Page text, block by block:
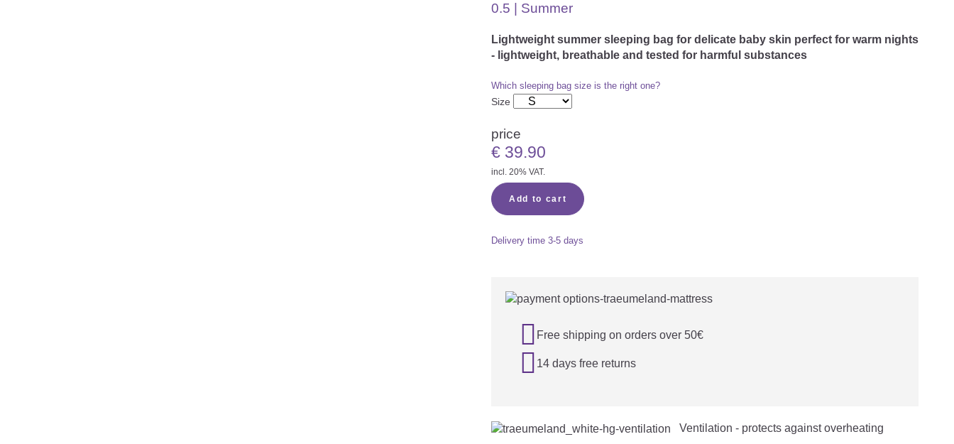
0.5 | Summer
Lightweight summer sleeping bag for delicate baby skin perfect for warm nights
- lightweight, breathable and tested for harmful substances
Which sleeping bag size is the right one?
Size
price
€ 39.90
incl. 20% VAT.
Add to cart
Delivery time 3-5 days
 Free shipping on orders over 50€
 14 days free returns
Ventilation - protects against overheating